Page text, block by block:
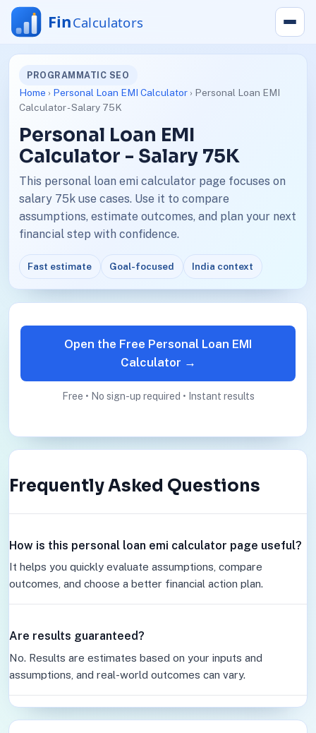
PROGRAMMATIC SEO
Home › Personal Loan EMI Calculator› Personal Loan EMI
Calculator - Salary 75K
Personal Loan EMI
Calculator - Salary 75K
This personal loan emi calculator page focuses on
salary 75k use cases. Use it to compare
assumptions, estimate outcomes, and plan your next
financial step with confidence.
Fast estimate Goal-focused India context
Open the Free Personal Loan EMI
Calculator →
Free • No sign-up required • Instant results
Frequently Asked Questions
How is this personal loan emi calculator page useful?
It helps you quickly evaluate assumptions, compare
outcomes, and choose a better financial action plan.
Are results guaranteed?
No. Results are estimates based on your inputs and
assumptions, and real-world outcomes can vary.